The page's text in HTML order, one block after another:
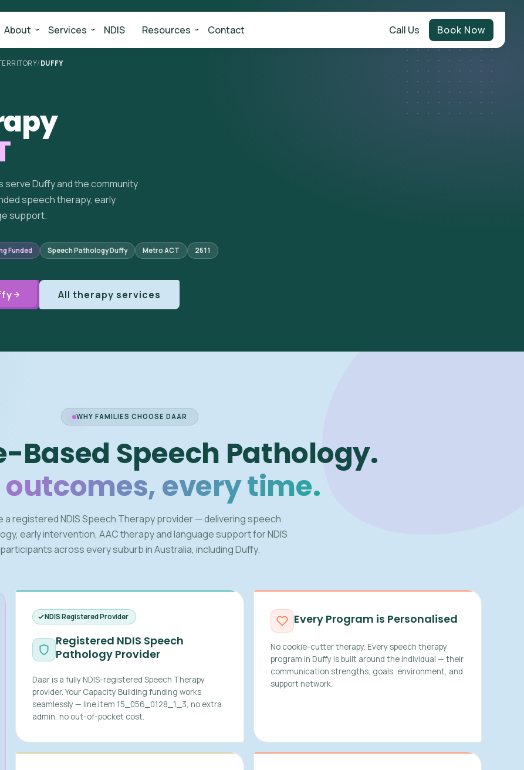
About Services NDIS Resources Contact Call Us Book Now
/ DUFFY
Duffy and the community
speech therapy, early
support.
Funded Speech Pathology Duffy Metro ACT 2611
All therapy services
WHY FAMILIES CHOOSE DAAR
Based Speech Pathology.
outcomes, every time.
a registered NDIS Speech Therapy provider — delivering speech
early intervention, AAC therapy and language support for NDIS
participants across every suburb in Australia, including Duffy.
NDIS Registered Provider
Registered NDIS Speech
Pathology Provider
Daar is a fully NDIS-registered Speech Therapy
provider. Your Capacity Building funding works
seamlessly — line item 15_056_0128_1_3, no extra
admin, no out-of-pocket cost.
Every Program is Personalised
No cookie-cutter therapy. Every speech therapy
program in Duffy is built around the individual — their
communication strengths, goals, environment, and
support network.